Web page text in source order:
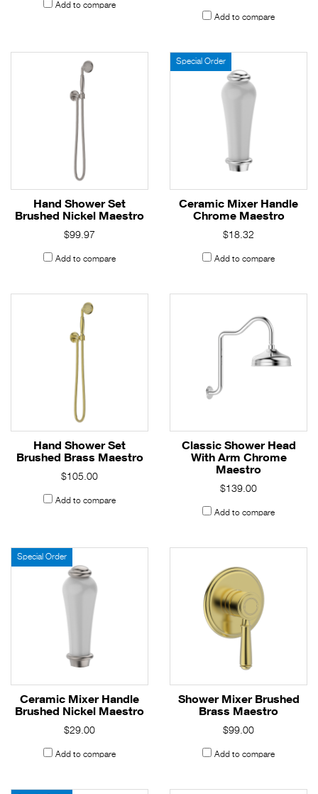
Add to compare
Add to compare
Hand Shower Set
Brushed Nickel Maestro
$99.97
Add to compare
Special Order
Ceramic Mixer Handle
Chrome Maestro
$18.32
Add to compare
Hand Shower Set
Brushed Brass Maestro
$105.00
Add to compare
Classic Shower Head
With Arm Chrome
Maestro
$139.00
Add to compare
Special Order
Ceramic Mixer Handle
Brushed Nickel Maestro
$29.00
Add to compare
Shower Mixer Brushed
Brass Maestro
$99.00
Add to compare